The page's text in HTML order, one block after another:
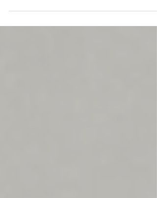
Light